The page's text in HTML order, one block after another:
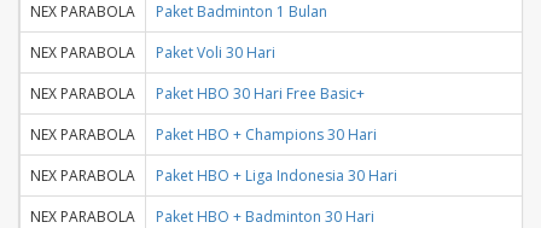
NEX PARABOLA
Paket Badminton 1 Bulan
NEX PARABOLA
Paket Voli 30 Hari
NEX PARABOLA
Paket HBO 30 Hari Free Basic+
NEX PARABOLA
Paket HBO + Champions 30 Hari
NEX PARABOLA
Paket HBO + Liga Indonesia 30 Hari
NEX PARABOLA
Paket HBO + Badminton 30 Hari